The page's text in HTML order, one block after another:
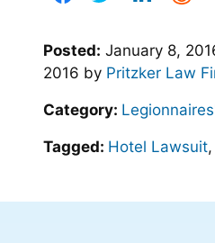
Posted: January 8,
2016 by Pritzker Law
Category:
Tagged: Hotel Lawsuit,